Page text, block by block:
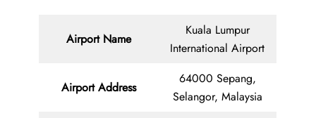
Airport Name
Kuala Lumpur
International Airport
Airport Address
64000 Sepang,
Selangor, Malaysia